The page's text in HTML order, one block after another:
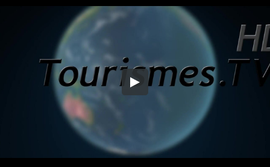
Share this video
Embed Code
SD UHD SOURCE